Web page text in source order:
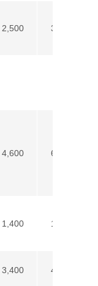
2,500 3,500
4,600 6,100
1,400 1,800
3,400 4,400